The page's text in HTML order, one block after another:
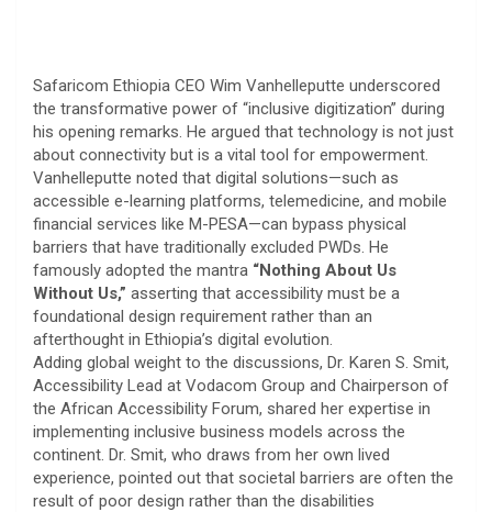
​Safaricom Ethiopia CEO Wim Vanhelleputte underscored
the transformative power of “inclusive digitization” during
his opening remarks. He argued that technology is not just
about connectivity but is a vital tool for empowerment.
Vanhelleputte noted that digital solutions—such as
accessible e-learning platforms, telemedicine, and mobile
financial services like M-PESA—can bypass physical
barriers that have traditionally excluded PWDs. He
famously adopted the mantra “Nothing About Us
Without Us,” asserting that accessibility must be a
foundational design requirement rather than an
afterthought in Ethiopia’s digital evolution.
​Adding global weight to the discussions, Dr. Karen S. Smit,
Accessibility Lead at Vodacom Group and Chairperson of
the African Accessibility Forum, shared her expertise in
implementing inclusive business models across the
continent. Dr. Smit, who draws from her own lived
experience, pointed out that societal barriers are often the
result of poor design rather than the disabilities